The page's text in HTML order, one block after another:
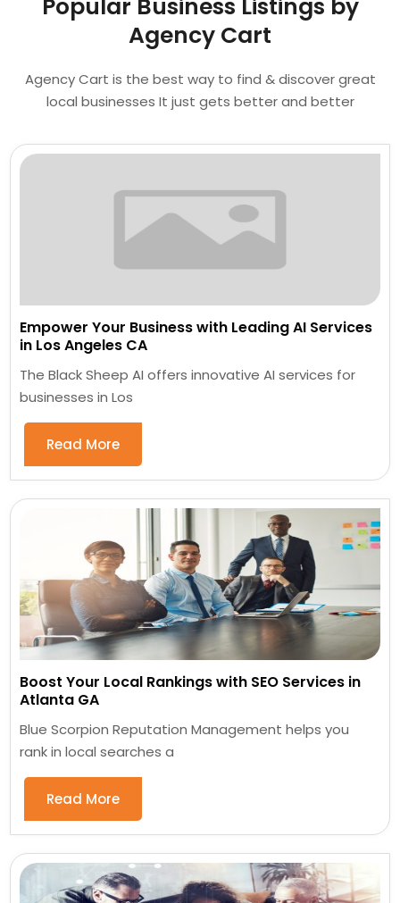
Popular Business Listings by
Agency Cart
Agency Cart is the best way to find & discover great
local businesses It just gets better and better
Empower Your Business with Leading AI Services
in Los Angeles CA
The Black Sheep AI offers innovative AI services for
businesses in Los
Read More
Boost Your Local Rankings with SEO Services in
Atlanta GA
Blue Scorpion Reputation Management helps you
rank in local searches a
Read More